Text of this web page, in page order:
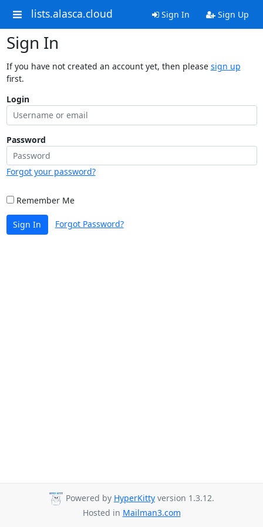
lists.alasca.cloud Sign In Sign Up
Sign In
If you have not created an account yet, then please sign up
first.
Login
Password
Forgot your password?
Remember Me
Sign In Forgot Password?
Powered by HyperKitty version 1.3.12.
Hosted in Mailman3.com